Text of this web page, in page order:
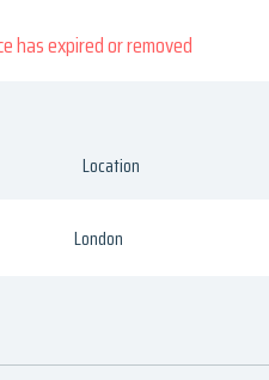
has expired or removed
Location
London